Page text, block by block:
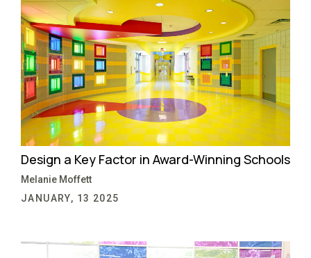
Design a Key Factor in Award-Winning Schools
Melanie Moffett
JANUARY, 13 2025